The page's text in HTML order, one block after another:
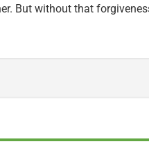
But without that